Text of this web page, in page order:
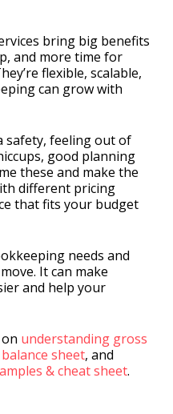
bring big benefits
and more time for
flexible, scalable,
can grow with
safety, feeling out of
good planning
these and make the
different pricing
that fits your budget
needs and
It can make
and help your
understanding gross
sheet, and
& cheat sheet.